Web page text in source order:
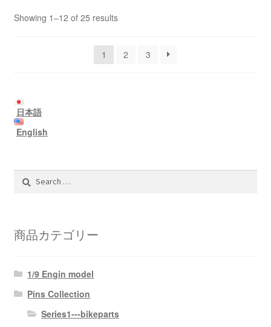
Showing 1–12 of 25 results
1 2 3
日本語
English
Search
for:
商品カテゴリー
1/9 Engin model
Pins Collection
Series1---bikeparts